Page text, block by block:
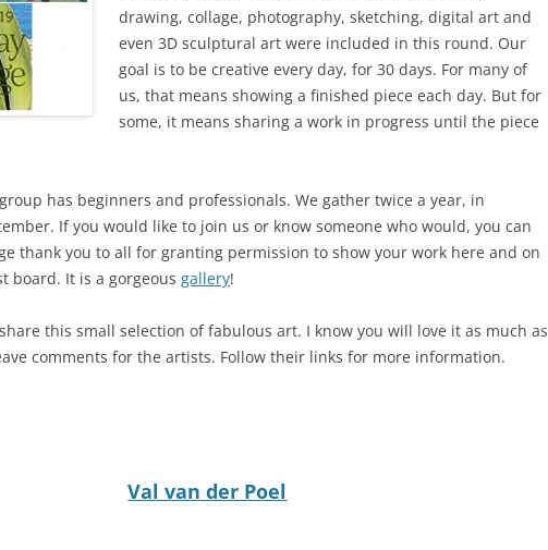
drawing, collage, photography, sketching, digital art and
even 3D sculptural art were included in this round. Our
goal is to be creative every day, for 30 days. For many of
us, that means showing a finished piece each day. But for
some, it means sharing a work in progress until the piece
has beginners and professionals. We gather twice a year, in
If you would like to join us or know someone who would, you can
thank you to all for granting permission to show your work here and on
board. It is a gorgeous gallery!
this small selection of fabulous art. I know you will love it as much as
comments for the artists. Follow their links for more information.
Val van der Poel